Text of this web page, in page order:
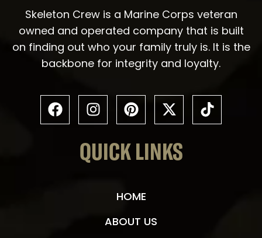
Skeleton Crew is a Marine Corps veteran
owned and operated company that is built
on finding out who your family truly is. It is the
backbone for integrity and loyalty.
QUICK LINKS
HOME
ABOUT US